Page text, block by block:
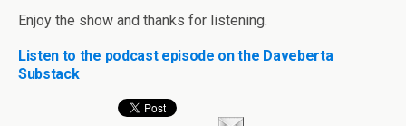
Enjoy the show and thanks for listening.
Listen to the podcast episode on the Daveberta
Substack